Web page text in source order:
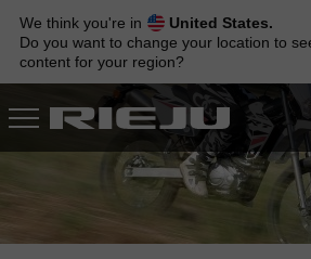
navigation
content
We think you're in
United States.
Do you want to change your location to
content for your region?